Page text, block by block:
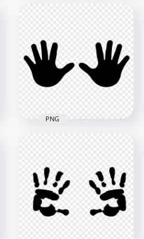
Silhouette PNG
1500x1500
44.1kB
Hand Print Vector
Silhouette PNG
5000x5000
273.7kB
PNG